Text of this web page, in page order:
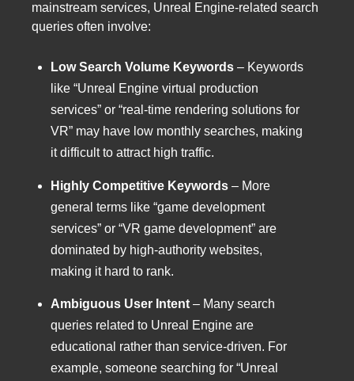
mainstream services, Unreal Engine-related search
queries often involve:
Low Search Volume Keywords – Keywords
like “Unreal Engine virtual production
services” or “real-time rendering solutions for
VR” may have low monthly searches, making
it difficult to attract high traffic.
Highly Competitive Keywords – More
general terms like “game development
services” or “VR game development” are
dominated by high-authority websites,
making it hard to rank.
Ambiguous User Intent – Many search
queries related to Unreal Engine are
educational rather than service-driven. For
example, someone searching for “Unreal